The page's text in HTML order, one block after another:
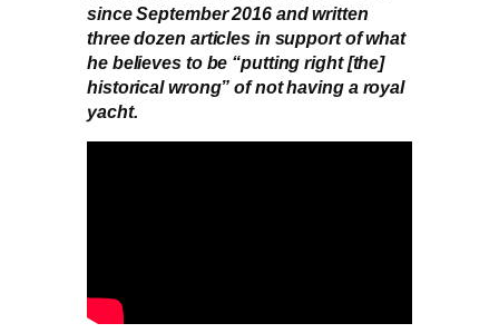
since September 2016 and written
three dozen articles in support of what
he believes to be “putting right [the]
historical wrong” of not having a royal
yacht.